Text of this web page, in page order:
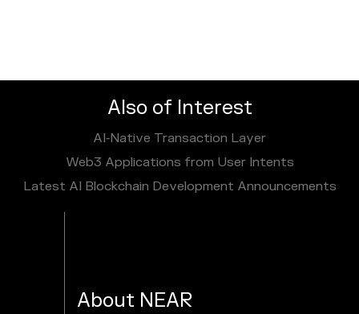
Also of Interest
AI‑Native Transaction Layer
Web3 Applications from User Intents
Latest AI Blockchain Development Announcements
About NEAR